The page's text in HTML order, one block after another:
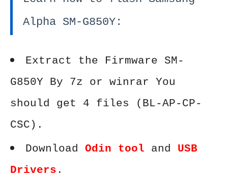
Alpha SM-G850Y:
Extract the Firmware SM-
G850Y By 7z or winrar You
should get 4 files (BL-AP-CP-
CSC).
Download Odin tool and USB
Drivers .